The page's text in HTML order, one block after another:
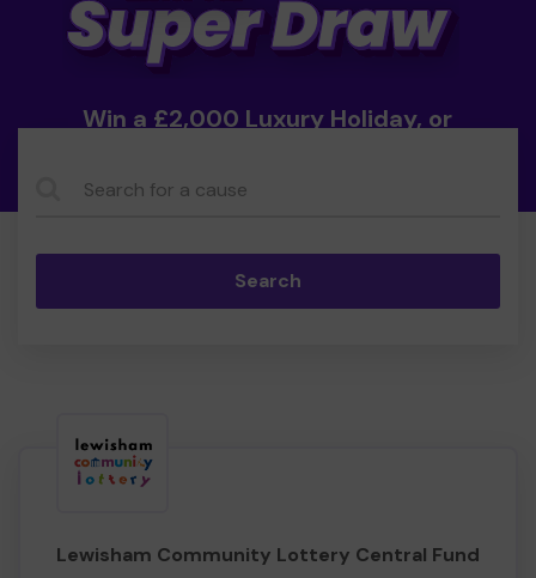
Win a £2,000 Luxury Holiday, or
Search
Lewisham Community Lottery Central Fund